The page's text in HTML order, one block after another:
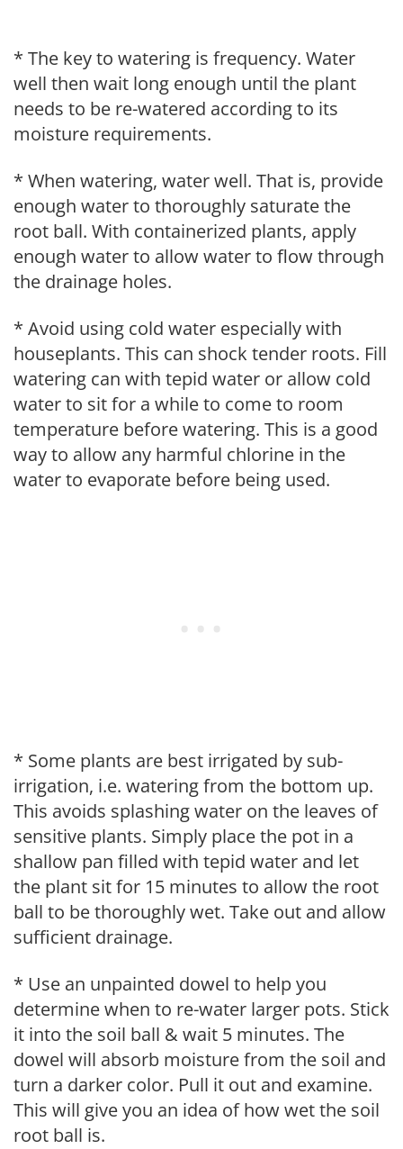
* The key to watering is frequency. Water
well then wait long enough until the plant
needs to be re-watered according to its
moisture requirements.
* When watering, water well. That is, provide
enough water to thoroughly saturate the
root ball. With containerized plants, apply
enough water to allow water to flow through
the drainage holes.
* Avoid using cold water especially with
houseplants. This can shock tender roots. Fill
watering can with tepid water or allow cold
water to sit for a while to come to room
temperature before watering. This is a good
way to allow any harmful chlorine in the
water to evaporate before being used.
* Some plants are best irrigated by sub-
irrigation, i.e. watering from the bottom up.
This avoids splashing water on the leaves of
sensitive plants. Simply place the pot in a
shallow pan filled with tepid water and let
the plant sit for 15 minutes to allow the root
ball to be thoroughly wet. Take out and allow
sufficient drainage.
* Use an unpainted dowel to help you
determine when to re-water larger pots. Stick
it into the soil ball & wait 5 minutes. The
dowel will absorb moisture from the soil and
turn a darker color. Pull it out and examine.
This will give you an idea of how wet the soil
root ball is.